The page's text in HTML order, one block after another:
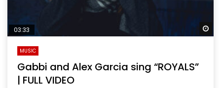
03:33
MUSIC
Gabbi and Alex Garcia sing “ROYALS”
| FULL VIDEO